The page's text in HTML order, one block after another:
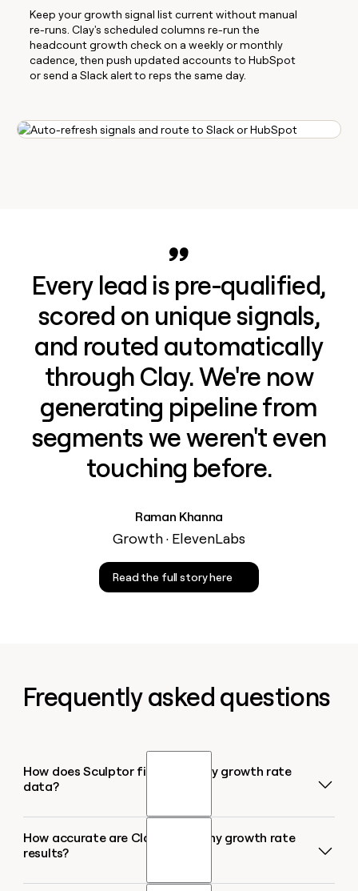
Keep your growth signal list current without manual
re-runs. Clay's scheduled columns re-run the
headcount growth check on a weekly or monthly
cadence, then push updated accounts to HubSpot
or send a Slack alert to reps the same day.
Every lead is pre-qualified,
scored on unique signals,
and routed automatically
through Clay. We're now
generating pipeline from
segments we weren't even
touching before.
Raman Khanna
Growth · ElevenLabs
Read the full story here
Frequently asked questions
How does Sculptor find company growth rate
data?
Sculptor uses Clay's Find Companies source filtered
by your target industry or CRM segment, then layers
How accurate are Clay's company growth rate
results?